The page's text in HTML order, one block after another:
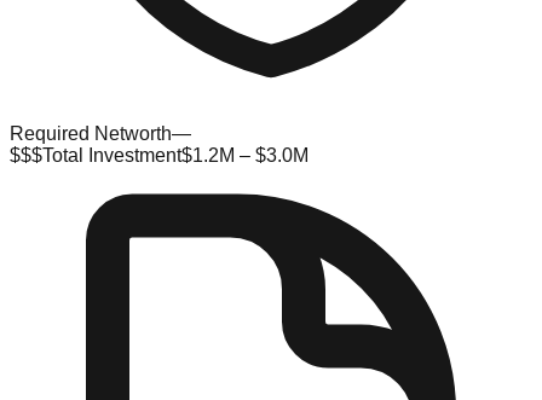
Required Networth—
$$$Total Investment$1.2M – $3.0M